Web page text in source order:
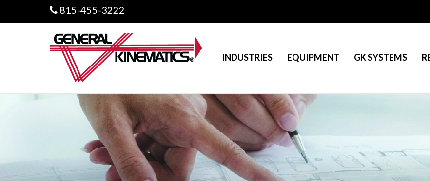
815-455-3222
INDUSTRIES EQUIPMENT GK SYSTEMS